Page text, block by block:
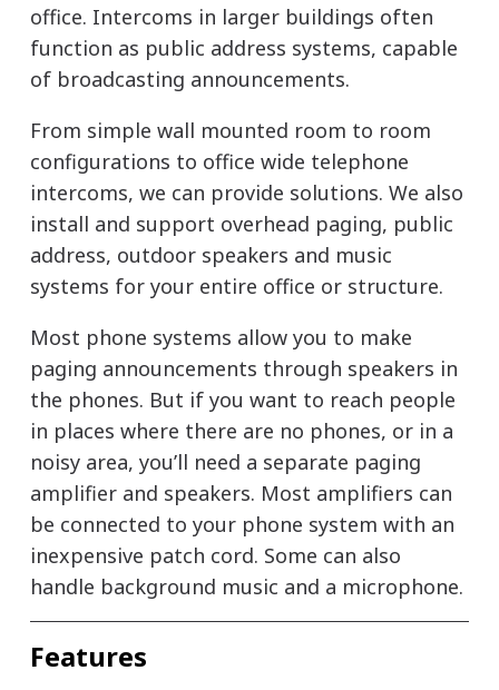
office. Intercoms in larger buildings often
function as public address systems, capable
of broadcasting announcements.
From simple wall mounted room to room
configurations to office wide telephone
intercoms, we can provide solutions. We also
install and support overhead paging, public
address, outdoor speakers and music
systems for your entire office or structure.
Most phone systems allow you to make
paging announcements through speakers in
the phones. But if you want to reach people
in places where there are no phones, or in a
noisy area, you’ll need a separate paging
amplifier and speakers. Most amplifiers can
be connected to your phone system with an
inexpensive patch cord. Some can also
handle background music and a microphone.
Features